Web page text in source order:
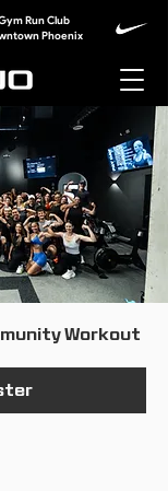
Run Club
Phoenix
Workout